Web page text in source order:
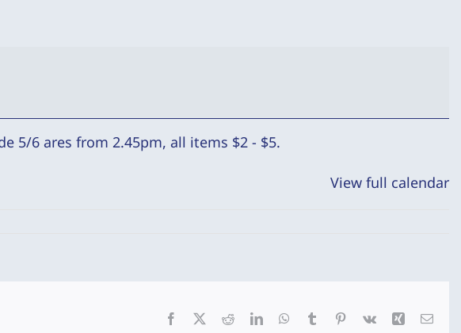
5/6 ares from 2.45pm, all items $2 - $5.
View full calendar
Facebook RedditLinkedInWhatsApp
Tumblr Pinterest
Vk Xing Email